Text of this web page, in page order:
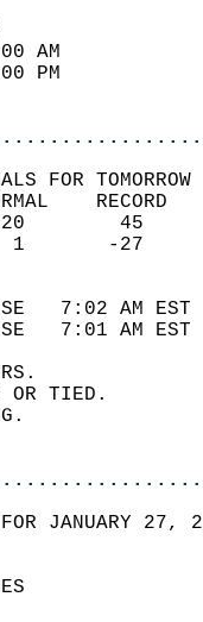
87
64
FOR
7:02 AM
7:01 AM
OR TIED.
FOR JANUARY